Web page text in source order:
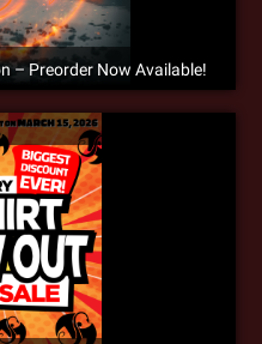
– Preorder Now Available!